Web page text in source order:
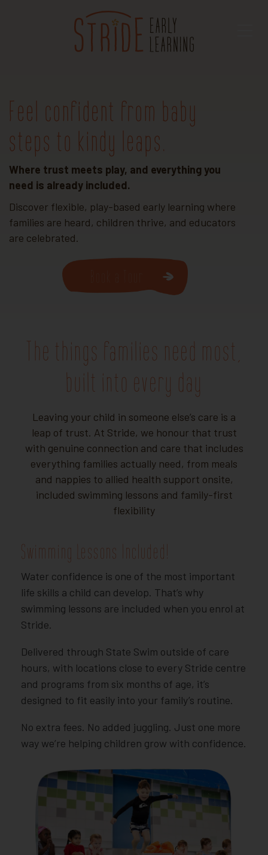
Feel confident from baby
steps to kindy leaps.
Where trust meets play, and everything you
need is already included.
Discover flexible, play-based early learning where
families are heard, children thrive, and educators
are celebrated.
The things families need most,
built into every day
Leaving your child in someone else’s care is a
leap of trust. At Stride, we honour that trust
with genuine connection and care that includes
everything families actually need, from meals
and nappies to allied health support onsite,
included swimming lessons and family-first
flexibility
Swimming Lessons Included!
Water confidence is one of the most important
life skills a child can develop. That’s why
swimming lessons are included when you enrol at
Stride.
Delivered through State Swim outside of care
hours, with locations close to every Stride centre
and programs from six months of age, it’s
designed to fit easily into your family’s routine.
No extra fees. No added juggling. Just one more
way we’re helping children grow with confidence.